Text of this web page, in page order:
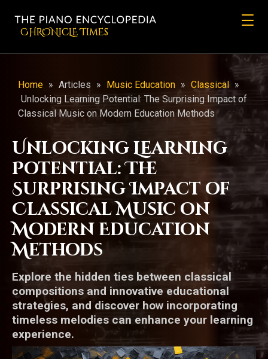
CHRONicLE Times
Home » Articles » Music Education » Classical »
Unlocking Learning Potential: The Surprising Impact of
Classical Music on Modern Education Methods
Unlocking Learning
Potential: The
Surprising Impact of
Classical Music on
Modern Education
Methods
Explore the hidden ties between classical
compositions and innovative educational
strategies, and discover how incorporating
timeless melodies can enhance your learning
experience.